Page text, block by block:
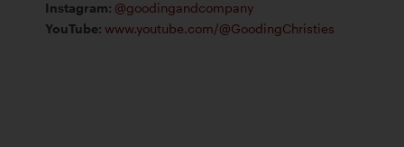
Instagram: @goodingandcompany
YouTube: www.youtube.com/@GoodingChristies